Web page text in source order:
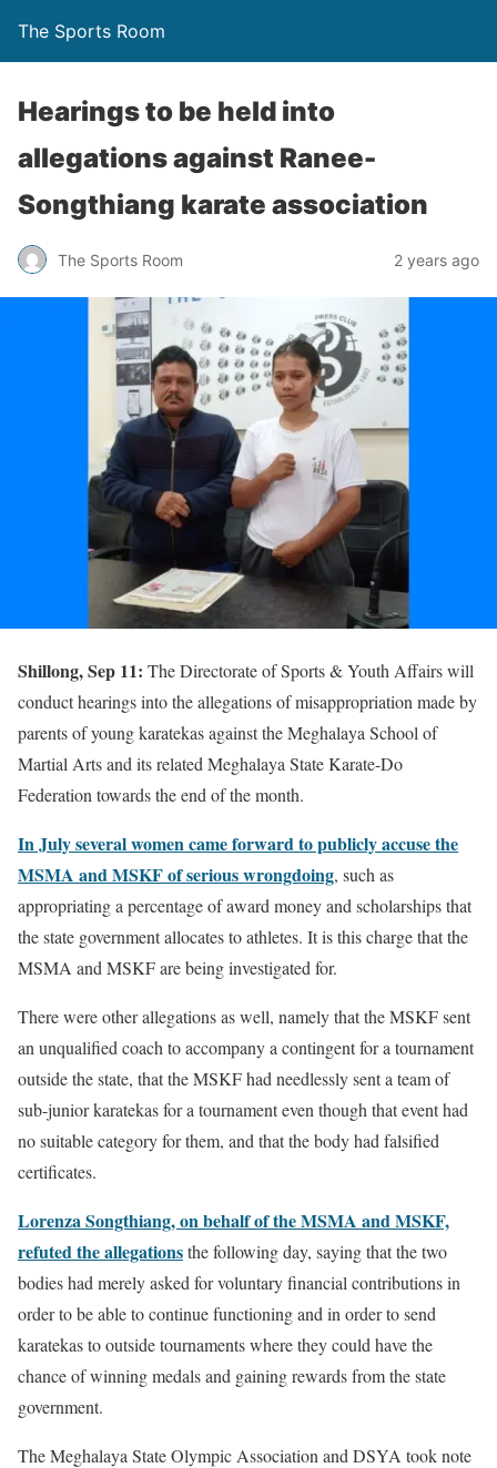
The Sports Room
Hearings to be held into
allegations against Ranee-
Songthiang karate association
The Sports Room 2 years ago
Shillong, Sep 11: The Directorate of Sports & Youth Affairs will
conduct hearings into the allegations of misappropriation made by
parents of young karatekas against the Meghalaya School of
Martial Arts and its related Meghalaya State Karate-Do
Federation towards the end of the month.
In July several women came forward to publicly accuse the
MSMA and MSKF of serious wrongdoing, such as
appropriating a percentage of award money and scholarships that
the state government allocates to athletes. It is this charge that the
MSMA and MSKF are being investigated for.
There were other allegations as well, namely that the MSKF sent
an unqualified coach to accompany a contingent for a tournament
outside the state, that the MSKF had needlessly sent a team of
sub-junior karatekas for a tournament even though that event had
no suitable category for them, and that the body had falsified
certificates.
Lorenza Songthiang, on behalf of the MSMA and MSKF,
refuted the allegationsthe following day, saying that the two
bodies had merely asked for voluntary financial contributions in
order to be able to continue functioning and in order to send
karatekas to outside tournaments where they could have the
chance of winning medals and gaining rewards from the state
government.
The Meghalaya State Olympic Association and DSYA took note